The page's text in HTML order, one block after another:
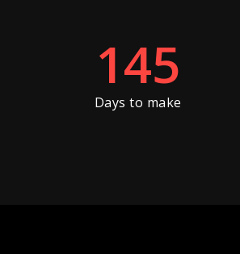
145
Days to make